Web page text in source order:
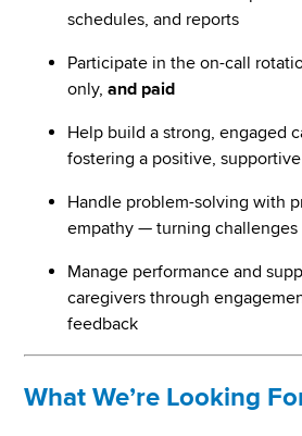
schedules, and reports
Participate in the on-call
only,and paid
Help build a strong, engaged
fostering a positive,
Handle problem-solving with
empathy — turning
Manage performance and
caregivers through
feedback
What We’re Looking